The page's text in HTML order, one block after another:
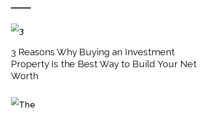
3 Reasons Why Buying an Investment
Property Is the Best Way to Build Your Net
Worth